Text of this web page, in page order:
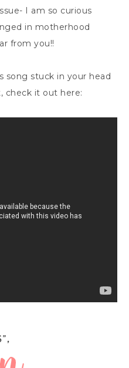
I am so curious
in motherhood
from you!!
song stuck in your head
check it out here: